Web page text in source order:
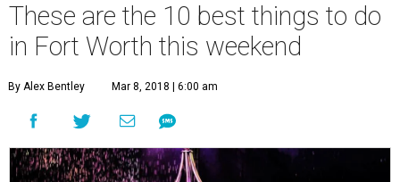
These are the 10 best things to do
in Fort Worth this weekend
By Alex Bentley Mar 8, 2018 | 6:00 am